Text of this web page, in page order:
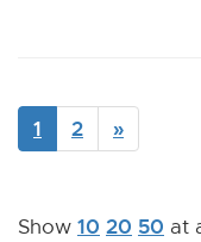
1 2 »
Show 10 20 50 at